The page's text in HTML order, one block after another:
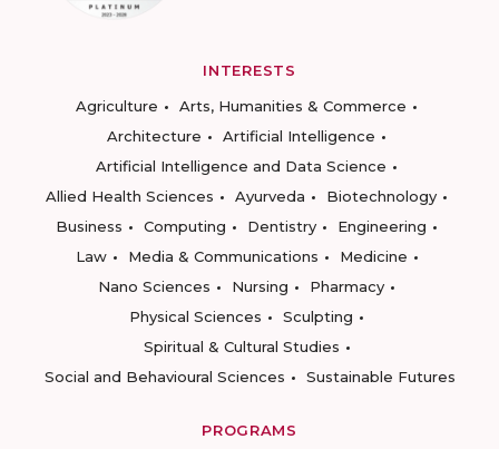
INTERESTS
Agriculture
Arts, Humanities & Commerce
Architecture
Artificial Intelligence
Artificial Intelligence and Data Science
Allied Health Sciences
Ayurveda
Biotechnology
Business
Computing Dentistry
Engineering
Law
Media & Communications
Medicine
Nano Sciences
Nursing
Pharmacy
Physical Sciences
Sculpting
Spiritual & Cultural Studies
Social and Behavioural Sciences
Sustainable Futures
PROGRAMS